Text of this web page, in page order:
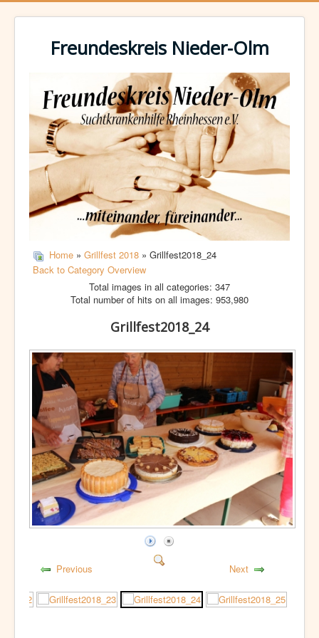
Freundeskreis Nieder-Olm
Home » Grillfest 2018 » Grillfest2018_24
Back to Category Overview
Total images in all categories: 347
Total number of hits on all images: 953,980
Grillfest2018_24
Previous Next